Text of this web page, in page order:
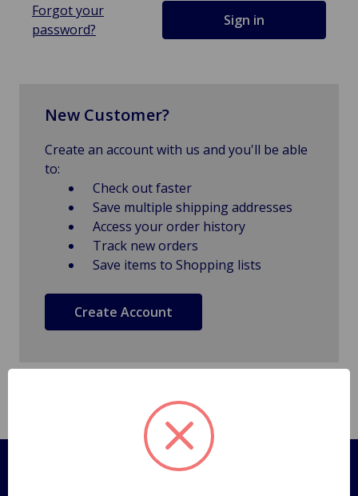
Forgot your
password?
New Customer?
Create an account with us and you'll be able
to:
Check out faster
Save multiple shipping addresses
Access your order history
Track new orders
Save items to Shopping lists
Create Account
Pages